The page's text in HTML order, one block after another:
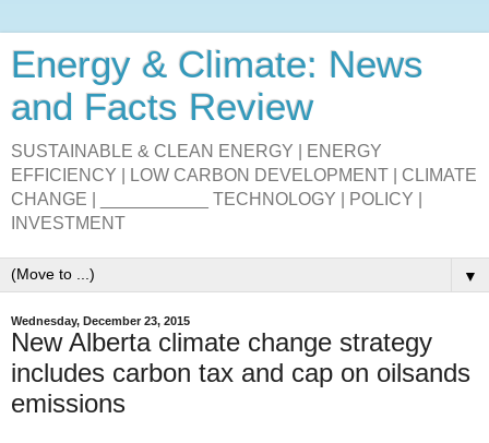
Energy & Climate: News
and Facts Review
SUSTAINABLE & CLEAN ENERGY | ENERGY
EFFICIENCY | LOW CARBON DEVELOPMENT | CLIMATE
CHANGE | ___________ TECHNOLOGY | POLICY |
INVESTMENT
▼
Wednesday, December 23, 2015
New Alberta climate change strategy
includes carbon tax and cap on oilsands
emissions